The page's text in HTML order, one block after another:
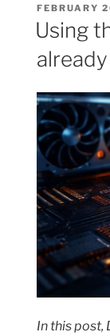
POSTED
ON
FEBRUARY
Using
In this post,